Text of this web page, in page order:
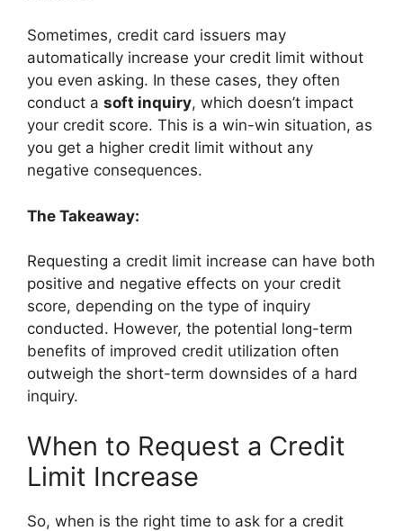
Sometimes, credit card issuers may
automatically increase your credit limit without
you even asking. In these cases, they often
conduct a soft inquiry, which doesn’t impact
your credit score. This is a win-win situation, as
you get a higher credit limit without any
negative consequences.
The Takeaway:
Requesting a credit limit increase can have both
positive and negative effects on your credit
score, depending on the type of inquiry
conducted. However, the potential long-term
benefits of improved credit utilization often
outweigh the short-term downsides of a hard
inquiry.
When to Request a Credit
Limit Increase
So, when is the right time to ask for a credit